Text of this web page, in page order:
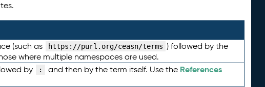
(such as https://purl.org/ceasn/terms ) followed by the
where multiple namespaces are used.
by : and then by the term itself. Use the References